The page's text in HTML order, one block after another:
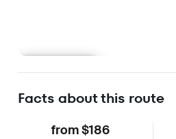
Facts about this route
from $186